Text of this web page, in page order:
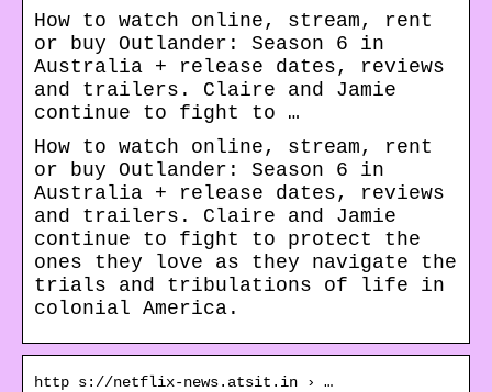
How to watch online, stream, rent
or buy Outlander: Season 6 in
Australia + release dates, reviews
and trailers. Claire and Jamie
continue to fight to …
How to watch online, stream, rent
or buy Outlander: Season 6 in
Australia + release dates, reviews
and trailers. Claire and Jamie
continue to fight to protect the
ones they love as they navigate the
trials and tribulations of life in
colonial America.
http s://netflix-news.atsit.in › …